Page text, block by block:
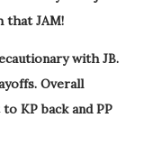
that JAM!
with JB.
Overall
KP back and PP